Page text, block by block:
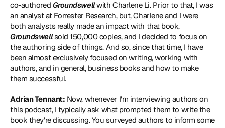
co-authored Groundswell with Charlene Li. Prior to that, I was
an analyst at Forrester Research, but, Charlene and I were
Groundswell sold 150,000 copies, and I decided to focus on
the authoring side of things. And so, since that time, I have
been almost exclusively focused on writing, working with
authors, and in general, business books and how to make
them successful.
Adrian Tennant: Now, whenever I'm interviewing authors on
this podcast, I typically ask what prompted them to write the
book they're discussing. You surveyed authors to inform some